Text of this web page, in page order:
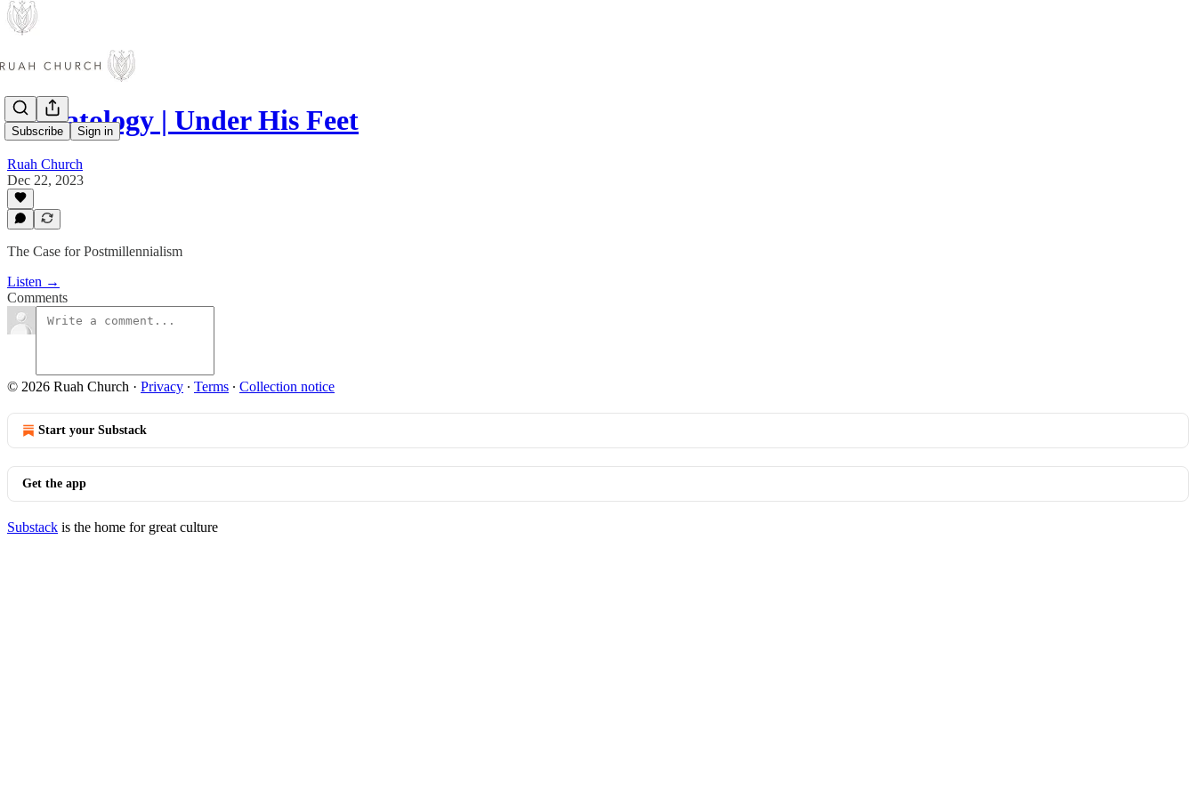
Subscribe Sign in
Eschatology | Under His Feet
Ruah Church
Dec 22, 2023
The Case for Postmillennialism
Listen →
Comments
© 2026 Ruah Church · Privacy ∙ Terms ∙ Collection notice
Start your Substack
Get the app
Substack is the home for great culture